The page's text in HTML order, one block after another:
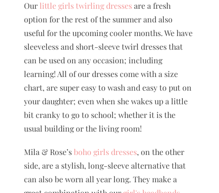
Ourlittle girls twirling dressesare a fresh
option for the rest of the summer and also
useful for the upcoming cooler months. We have
sleeveless and short-sleeve twirl dresses that
can be used on any occasion; including
learning! All of our dresses come with a size
chart, are super easy to wash and easy to put on
your daughter; even when she wakes up a little
bit cranky to go to school; whether it is the
usual building or the living room!
Mila & Rose’sboho girls dresses, on the other
side, are a stylish, long-sleeve alternative that
can also be worn all year long. They make a